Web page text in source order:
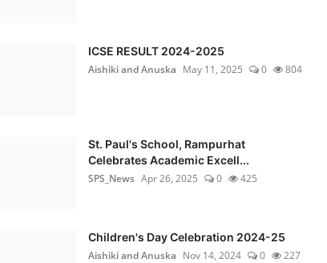
ICSE RESULT 2024-2025
Aishiki and Anuska May 11, 2025 0 804
St. Paul's School, Rampurhat
Celebrates Academic Excell...
SPS_News Apr 26, 2025 0 425
Children's Day Celebration 2024-25
Aishiki and Anuska Nov 14, 2024 0 227